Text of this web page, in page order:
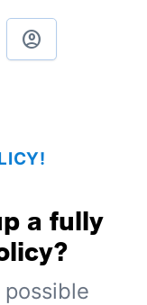
account_circle
a fully